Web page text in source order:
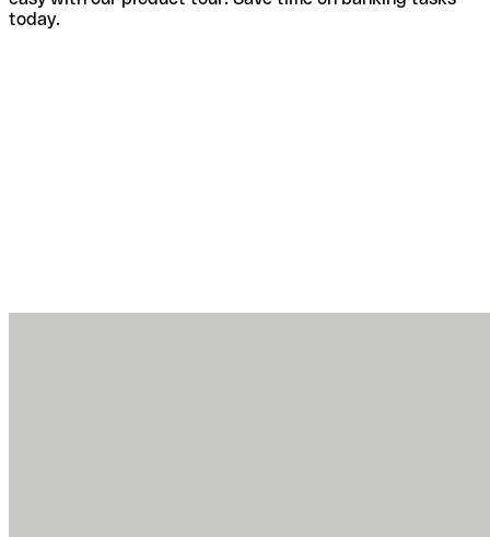
today.